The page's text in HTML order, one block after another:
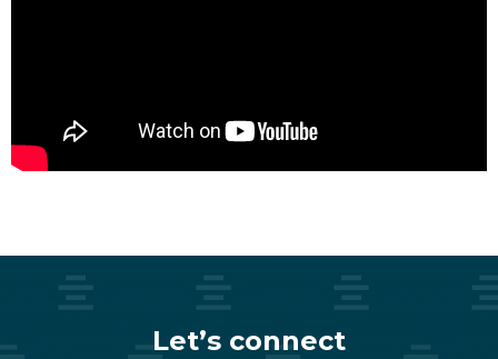
Let’s connect